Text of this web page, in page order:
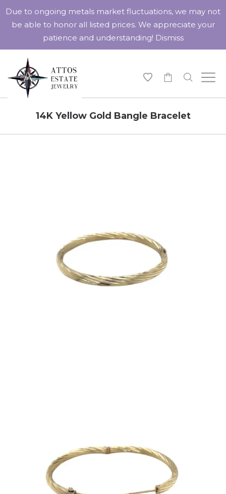
14K Yellow Gold Bangle Bracelet
Due to ongoing metals market fluctuations, we may not
be able to honor all listed prices. We appreciate your
patience and understanding! Dismiss